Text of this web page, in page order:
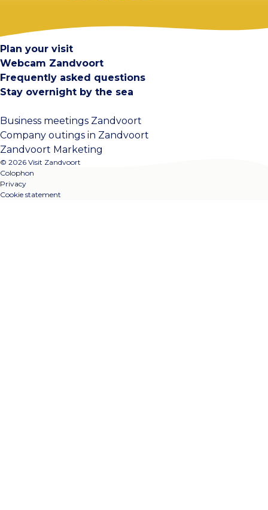
Plan your visit
Webcam Zandvoort
Frequently asked questions
Stay overnight by the sea
Business meetings Zandvoort
Company outings in Zandvoort
Zandvoort Marketing
© 2026 Visit Zandvoort
Colophon
Privacy
Cookie statement